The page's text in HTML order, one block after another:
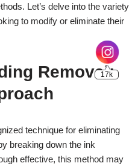
Let’s delve into the variety
to modify or eliminate their
Removal:
technique for eliminating
breaking down the ink
effective, this method may